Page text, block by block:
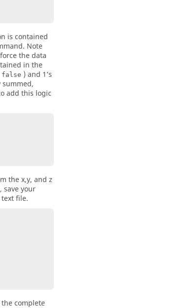
is contained
Note
the data
in the
false ) and 1’s
summed,
add this logic
the x,y, and z
save your
file.
complete